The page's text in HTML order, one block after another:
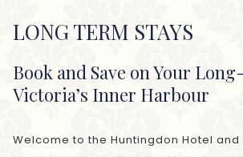
LONG TERM STAYS
Book and Save on Your
Victoria’s Inner Harbour
Welcome to the Huntingdon Hotel and